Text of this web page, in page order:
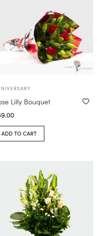
Lilly Bouquet
ADD TO CART